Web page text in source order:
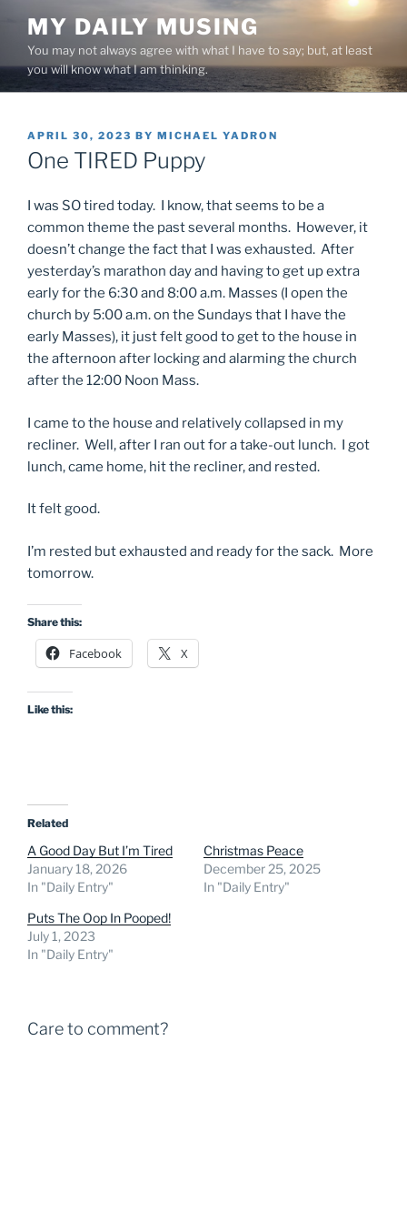
content
MY DAILY MUSING
You may not always agree with what I have to say; but, at least
you will know what I am thinking.
POSTED
ON
APRIL 30, 2023 BY MICHAEL YADRON
One TIRED Puppy
I was SO tired today. I know, that seems to be a
common theme the past several months. However, it
doesn’t change the fact that I was exhausted. After
yesterday’s marathon day and having to get up extra
early for the 6:30 and 8:00 a.m. Masses (I open the
church by 5:00 a.m. on the Sundays that I have the
early Masses), it just felt good to get to the house in
the afternoon after locking and alarming the church
after the 12:00 Noon Mass.
I came to the house and relatively collapsed in my
recliner. Well, after I ran out for a take-out lunch. I got
lunch, came home, hit the recliner, and rested.
It felt good.
I’m rested but exhausted and ready for the sack. More
tomorrow.
Share this:
Facebook X
Like this:
Related
A Good Day But I’m Tired
January 18, 2026
In "Daily Entry"
Christmas Peace
December 25, 2025
In "Daily Entry"
Puts The Oop In Pooped!
July 1, 2023
In "Daily Entry"
Care to comment?